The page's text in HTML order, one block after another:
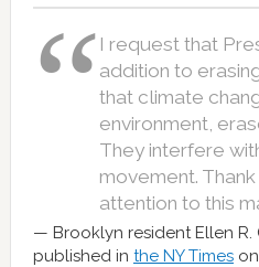
I request that
addition to
that climate
environment,
They interfere
movement.
attention to this
Brooklyn resident Ellen
published in the NY Timeson